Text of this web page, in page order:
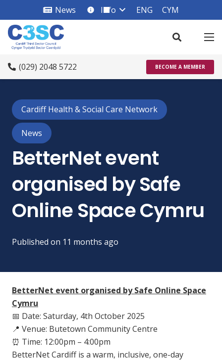
News info_square
Info ENG CYM
(029) 2048 5722 BECOME A MEMBER
Cardiff Health & Social Care Network
News
BetterNet event
organised by Safe
Online Space Cymru
Published on 11 months ago
BetterNet event organised by Safe Online Space
Cymru
📅 Date: Saturday, 4th October 2025
📍 Venue: Butetown Community Centre
⏰ Time: 12:00pm – 4:00pm
BetterNet Cardiff is a warm, inclusive, one-day